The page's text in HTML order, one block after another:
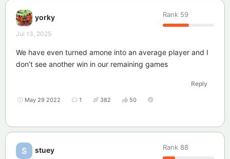
yorky Rank 59
Jul 13, 2025
We have even turned amone into an average player and I
don’t see another win in our remaining games
Reply
May 29 2022 1 382 50
S stuey Rank 88